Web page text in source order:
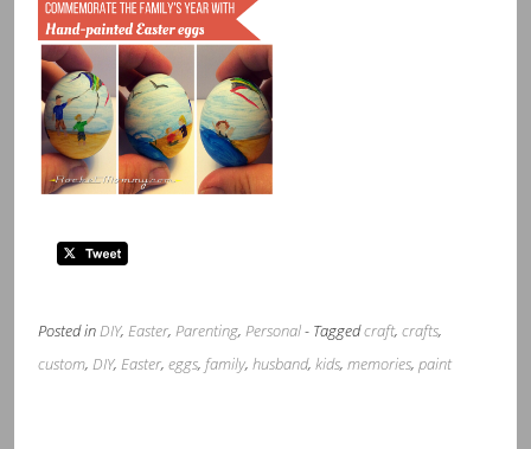
Posted inDIY, Easter, Parenting, Personal- Taggedcraft, crafts,
custom, DIY, Easter, eggs, family, husband, kids, memories, paint